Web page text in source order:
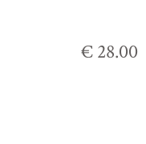
€ 28.00